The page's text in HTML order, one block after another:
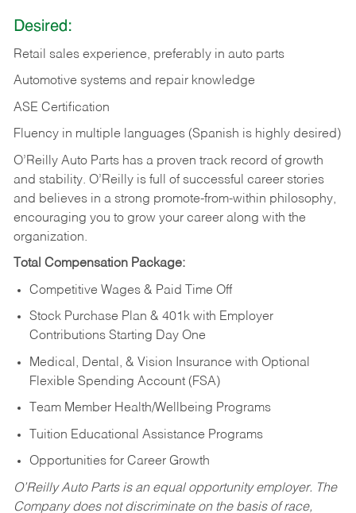
Desired:
Retail sales experience, preferably in auto parts
Automotive systems and repair knowledge
ASE Certification
Fluency in multiple languages (Spanish is highly desired)
O’Reilly Auto Parts has a proven track record of growth
and stability. O’Reilly is full of successful career stories
and believes in a strong promote-from-within philosophy,
encouraging you to grow your career along with the
organization.
Total Compensation Package:
Competitive Wages & Paid Time Off
Stock Purchase Plan & 401k with Employer
Contributions Starting Day One
Medical, Dental, & Vision Insurance with Optional
Flexible Spending Account (FSA)
Team Member Health/Wellbeing Programs
Tuition Educational Assistance Programs
Opportunities for Career Growth
O’Reilly Auto Parts is an equal opportunity employer. The
Company does not discriminate on the basis of race,